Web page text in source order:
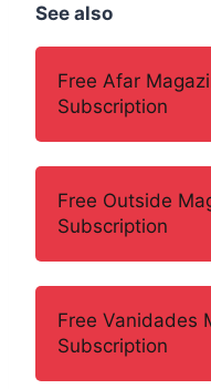
See also
Free Afar
Subscription
Free Outside
Subscription
Free Vanidades
Subscription